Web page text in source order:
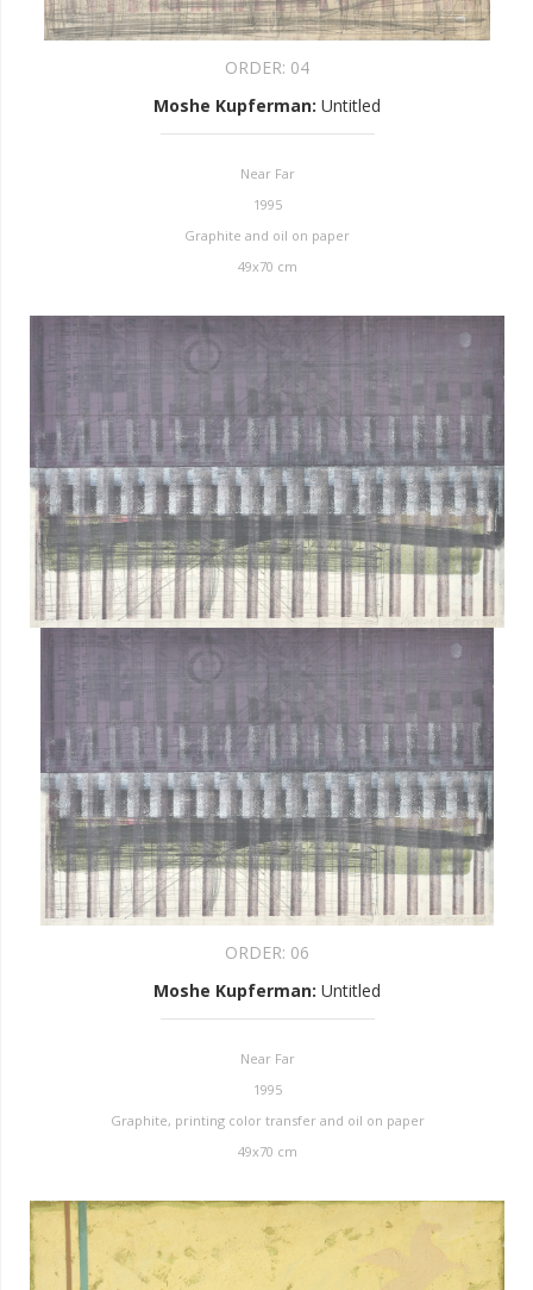
ORDER: 04
Moshe Kupferman: Untitled
Near Far
1995
Graphite and oil on paper
49x70 cm
ORDER: 06
Moshe Kupferman: Untitled
Near Far
1995
Graphite, printing color transfer and oil on paper
49x70 cm